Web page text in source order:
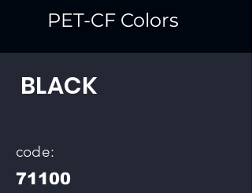
PET-CF Colors
BLACK
code:
71100